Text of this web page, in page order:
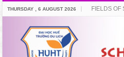
THURSDAY , 6 AUGUST 2026 FIELDS OF